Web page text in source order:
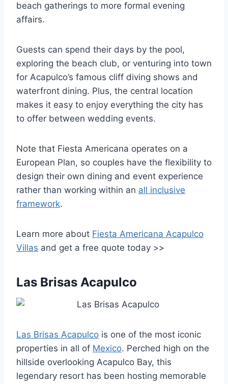
beach gatherings to more formal evening
affairs.
Guests can spend their days by the pool,
exploring the beach club, or venturing into town
for Acapulco’s famous cliff diving shows and
waterfront dining. Plus, the central location
makes it easy to enjoy everything the city has
to offer between wedding events.
Note that Fiesta Americana operates on a
European Plan, so couples have the flexibility to
design their own dining and event experience
rather than working within an all inclusive
framework.
Learn more about Fiesta Americana Acapulco
Villas and get a free quote today >>
Las Brisas Acapulco
Las Brisas Acapulco is one of the most iconic
properties in all of Mexico. Perched high on the
hillside overlooking Acapulco Bay, this
legendary resort has been hosting memorable